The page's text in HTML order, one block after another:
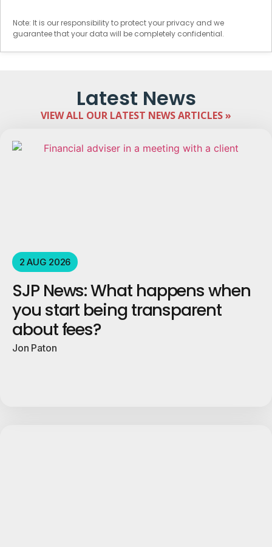
Note: It is our responsibility to protect your privacy and we
guarantee that your data will be completely confidential.
Latest News
VIEW ALL OUR LATEST NEWS ARTICLES »
2 AUG 2026
SJP News: What happens when
you start being transparent
about fees?
Jon Paton